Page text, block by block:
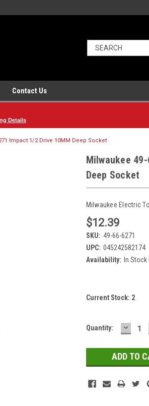
Contact Us
Details
Impact 1/2 Drive 10MM Deep Socket
Milwaukee
Deep Socket
Milwaukee Electric
$12.39
SKU: 49-66-6271
UPC: 045242582174
Availability: In
Current Stock: 2
Quantity: